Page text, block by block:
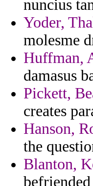
nuncius
Yoder,
molesme
Huffman,
damasus
Pickett,
creates
Hanson,
the
Blanton,